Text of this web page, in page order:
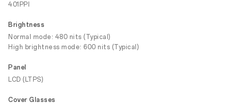
401PPI
Brightness
Normal mode: 480 nits (Typical)
High brightness mode: 600 nits (Typical)
Panel
LCD (LTPS)
Cover Glasses